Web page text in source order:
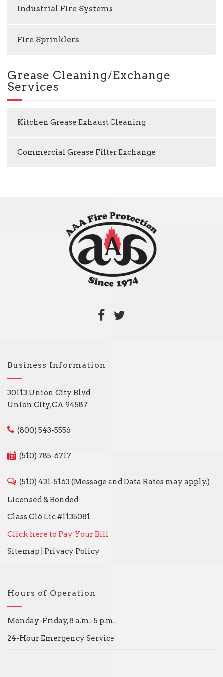
Industrial Fire Systems
Fire Sprinklers
Grease Cleaning/Exchange
Services
Kitchen Grease Exhaust Cleaning
Commercial Grease Filter Exchange
Business Information
30113 Union City Blvd
Union City, CA 94587
(800) 543-5556
(510) 785-6717
(510) 431-5163 (Message and Data Rates may apply.)
Licensed & Bonded
Class C16 Lic #1135081
Click here to Pay Your Bill
Sitemap
Privacy Policy
Hours of Operation
Monday-Friday, 8 a.m.-5 p.m.
24-Hour Emergency Service